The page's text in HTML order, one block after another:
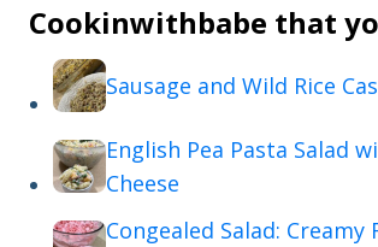
Cookinwithbabe that
Sausage and Wild Rice
English Pea Pasta Salad
Cheese
Congealed Salad: Creamy